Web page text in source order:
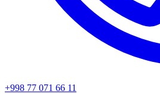
+998 77 071 66 11